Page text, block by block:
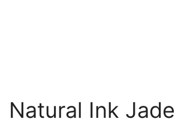
Natural Ink Jade